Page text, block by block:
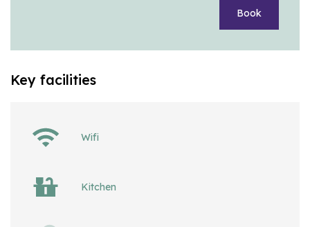
Book
Key facilities
Wifi
Kitchen